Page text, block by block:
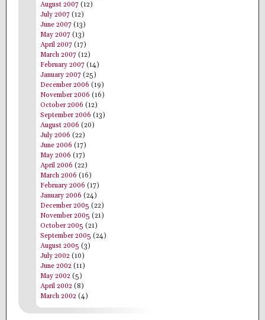
August 2007 (12)
July 2007 (12)
June 2007 (13)
May 2007 (13)
April 2007 (17)
March 2007 (12)
February 2007 (14)
January 2007 (25)
December 2006 (19)
November 2006 (16)
October 2006 (12)
September 2006 (13)
August 2006 (20)
July 2006 (22)
June 2006 (17)
May 2006 (17)
April 2006 (22)
March 2006 (16)
February 2006 (17)
January 2006 (24)
December 2005 (22)
November 2005 (21)
October 2005 (21)
September 2005 (24)
August 2005 (3)
July 2002 (10)
June 2002 (11)
May 2002 (5)
April 2002 (8)
March 2002 (4)